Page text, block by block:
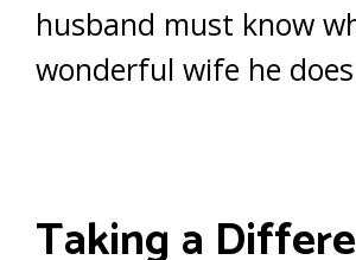
husband must know
wonderful wife he
Taking a